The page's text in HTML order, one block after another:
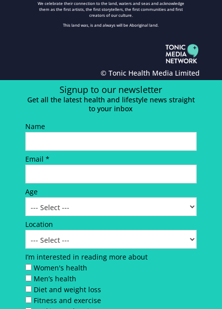
We celebrate their connection to the land, waters and seas and acknowledge
them as the first artists, the first storytellers, the first communities and first
creators of our culture.
This land was, is and always will be Aboriginal land.
© Tonic Health Media Limited
Signup to our newsletter
Get all the latest health and lifestyle news straight
to your inbox
Name
Email *
Age
Location
I’m interested in reading more about
Women's health
Men’s health
Diet and weight loss
Fitness and exercise